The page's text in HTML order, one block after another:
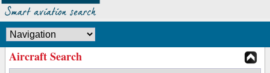
Aircraft Search